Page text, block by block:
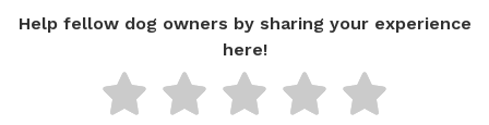
Help fellow dog owners by sharing your experience
here!